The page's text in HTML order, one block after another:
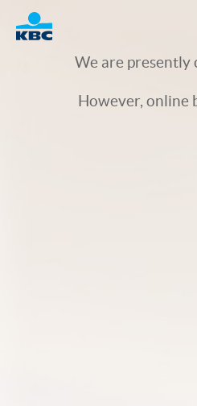
We are presently
However, online